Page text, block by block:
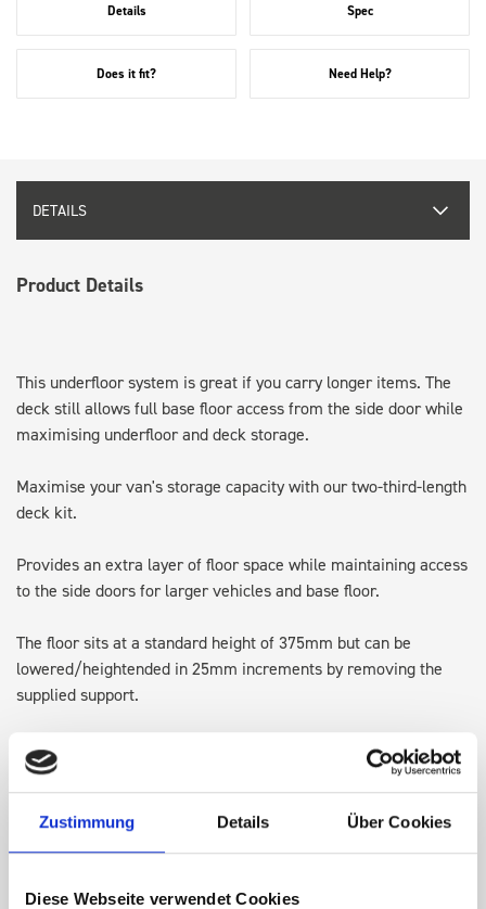
Zustimmung Details Über Cookies
Diese Webseite verwendet Cookies
Details Spec
Does it fit? Need Help?
DETAILS
Product Details
This underfloor system is great if you carry longer items. The
deck still allows full base floor access from the side door while
maximising underfloor and deck storage.
Maximise your van's storage capacity with our two-third-length
deck kit.
Provides an extra layer of floor space while maintaining access
to the side doors for larger vehicles and base floor.
The floor sits at a standard height of 375mm but can be
lowered/heightended in 25mm increments by removing the
supplied support.
Designed with integrated lashing points, it's perfect for
transporting larger items and keeping the original floor space
available for ladders or Euroboxes.
Note: Some accessories may require adjusting, repositioning or
the deck kit.